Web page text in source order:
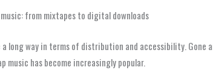
from mixtapes to digital downloads
a long way in terms of distribution and accessibility.
music has become increasingly popular.